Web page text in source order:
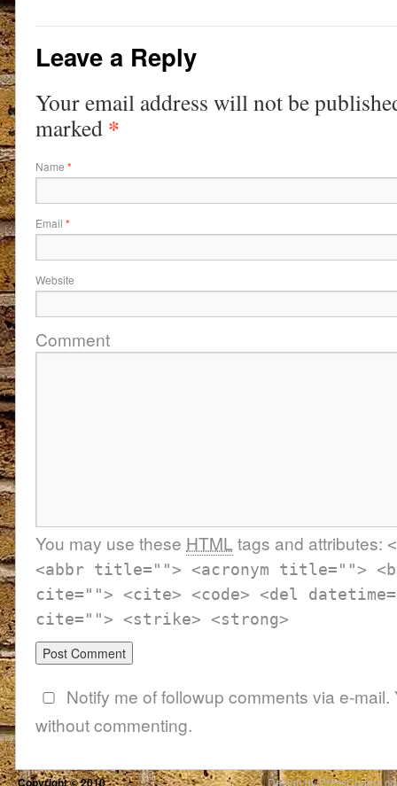
Leave a Reply
Your email address will not be
marked *
Name *
Email *
Website
Comment
You may use these HTML tags and attributes:
<abbr title=""> <acronym title="">
cite=""> <cite> <code> <del
cite=""> <strike> <strong>
Notify me of followup comments via e-
without commenting.
Copyright © 2010 Design by